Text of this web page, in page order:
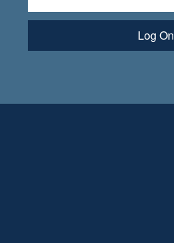
Log On